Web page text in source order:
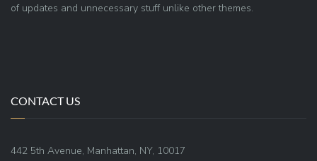
of updates and unnecessary stuff unlike other themes.
CONTACT US
442 5th Avenue, Manhattan, NY, 10017